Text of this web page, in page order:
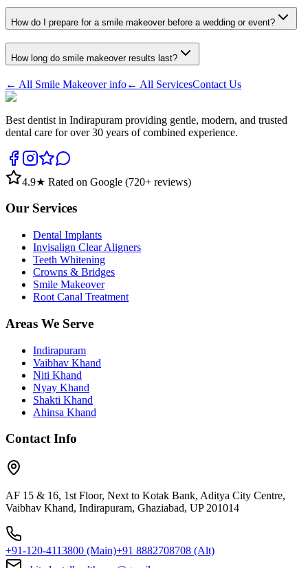
How do I prepare for a smile makeover before a wedding or event?
How long do smile makeover results last?
← All Smile Makeoverinfo← All ServicesContact Us
Best dentist in Indirapuram providing gentle, modern, and trusted
dental care for over 30 years of combined experience.
4.9★ Rated on Google (720+ reviews)
Our Services
Dental Implants
Invisalign Clear Aligners
Teeth Whitening
Crowns & Bridges
Smile Makeover
Root Canal Treatment
Areas We Serve
Indirapuram
Vaibhav Khand
Niti Khand
Nyay Khand
Shakti Khand
Ahinsa Khand
Contact Info
AF 15 & 16, 1st Floor, Next to Kotak Bank, Aditya City Centre,
Vaibhav Khand, Indirapuram, Ghaziabad, UP 201014
+91-120-4113800 (Main)+91 8882708708 (Alt)